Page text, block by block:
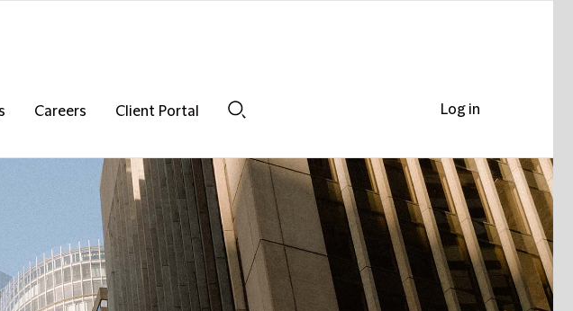
Careers
Client Portal
Log in